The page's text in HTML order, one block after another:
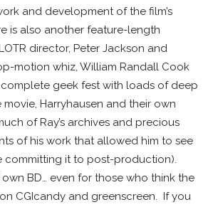
and development of the film’s
is also another feature-length
director, Peter Jackson and
motion whiz, William Randall Cook
geek fest with loads of deep
Harryhausen and their own
of Ray’s archives and precious
of his work that allowed him to see
committing it to post-production).
own BD… even for those who think the
CGIcandy and greenscreen. If you